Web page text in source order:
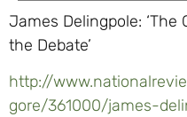
James Delingpole:
the Debate’
http://
gore/361000/james-